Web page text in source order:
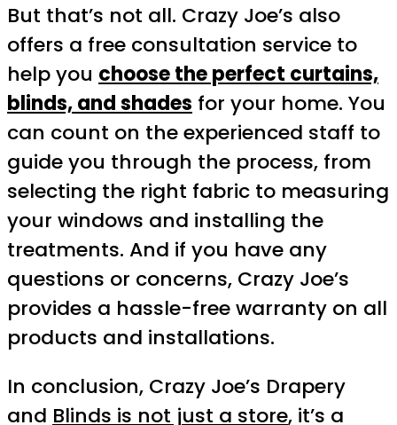
But that’s not all. Crazy Joe’s also
offers a free consultation service to
help you choose the perfect curtains,
blinds, and shades for your home. You
can count on the experienced staff to
guide you through the process, from
selecting the right fabric to measuring
your windows and installing the
treatments. And if you have any
questions or concerns, Crazy Joe’s
provides a hassle-free warranty on all
products and installations.
In conclusion, Crazy Joe’s Drapery
and Blinds is not just a store, it’s a